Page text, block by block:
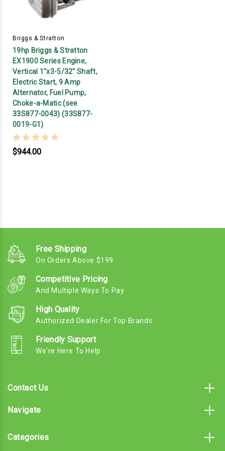
Briggs & Stratton
19hp Briggs & Stratton
EX1900 Series Engine,
Vertical 1"x3-5/32" Shaft,
Electric Start, 9 Amp
Alternator, Fuel Pump,
Choke-a-Matic (see
33S877-0043) (33S877-
0019-G1)
$944.00
Free Shipping
On Orders Above $199
Competitive Pricing
And Multiple Ways To Pay
High Quality
Authorized Dealer For Top Brands
Friendly Support
We're Here To Help
Contact Us
Navigate
Categories